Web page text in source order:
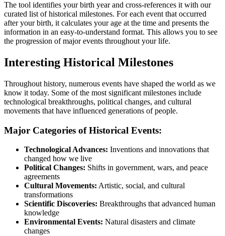
The tool identifies your birth year and cross-references it with our
curated list of historical milestones. For each event that occurred
after your birth, it calculates your age at the time and presents the
information in an easy-to-understand format. This allows you to see
the progression of major events throughout your life.
Interesting Historical Milestones
Throughout history, numerous events have shaped the world as we
know it today. Some of the most significant milestones include
technological breakthroughs, political changes, and cultural
movements that have influenced generations of people.
Major Categories of Historical Events:
Technological Advances: Inventions and innovations that
changed how we live
Political Changes: Shifts in government, wars, and peace
agreements
Cultural Movements: Artistic, social, and cultural
transformations
Scientific Discoveries: Breakthroughs that advanced human
knowledge
Environmental Events: Natural disasters and climate
changes